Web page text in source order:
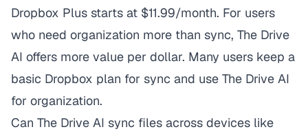
Dropbox Plus starts at $11.99/month. For users
who need organization more than sync, The Drive
AI offers more value per dollar. Many users keep a
basic Dropbox plan for sync and use The Drive AI
for organization.
Can The Drive AI sync files across devices like